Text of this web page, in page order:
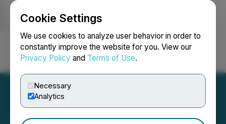
Cookie Settings
We use cookies to analyze user behavior in order to
constantly improve the website for you. View our
Privacy Policy and Terms of Use.
Necessary
Analytics
Login Search Français